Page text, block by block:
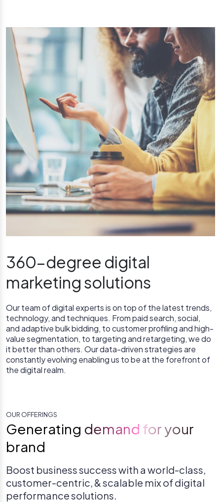
360-degree digital
marketing solutions
Our team of digital experts is on top of the latest trends,
technology, and techniques. From paid search, social,
and adaptive bulk bidding, to customer profiling and high-
value segmentation, to targeting and retargeting, we do
it better than others. Our data-driven strategies are
constantly evolving enabling us to be at the forefront of
the digital realm.
OUR OFFERINGS
Generating demand for your
brand
Boost business success with a world-class,
customer-centric, & scalable mix of digital
performance solutions.